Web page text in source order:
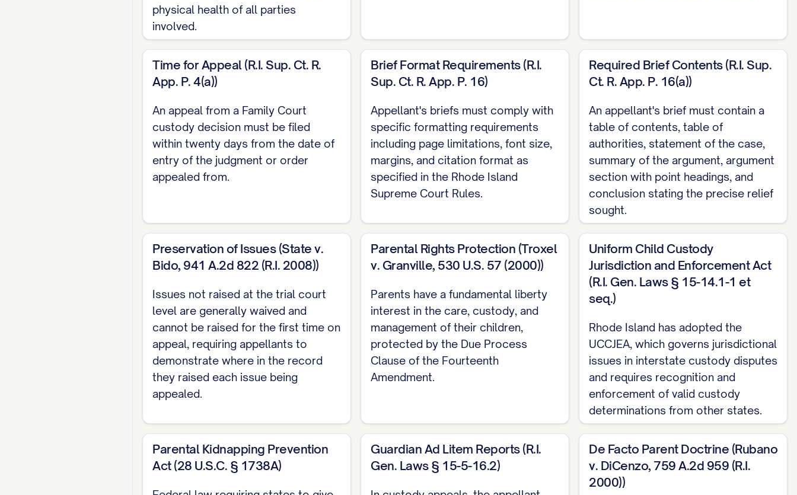
STATEMENT OF FACTS.................................. 5
SUMMARY OF ARGUMENT............................... 10
STANDARD OF REVIEW .................................. 11
ARGUMENT
INTEREST FACTORS ............... 12
II. THE TRIAL COURT ERRED AS A MATTER OF LAW BY MISAPPLYING THE STANDARD FOR MODIFICATION OF
CUSTODY............... 20
III. THE TRIAL COURT'S FACTUAL FINDINGS REGARDING APPELLANT'S PARENTING CAPABILITIES ARE CLEARLY
CONCLUSION AND RELIEF REQUESTED...................... 35
CERTIFICATE OF COMPLIANCE
.......................... 37
TABLE OF AUTHORITIES
Cases
Adams v. Williams, 836 N.E.2d 463, 470 ([STATE] Ct. App. [YEAR]) ............... 13, 18
Baxendale v. Raich
Carpenter v. Carpenter, 645 P.2d 476, 480 ([STATE] Ct. App. [YEAR]) ............... 12, 15, 19
Davis v. Thornton, 802 S.E.2d 772, 775 ([STATE] [YEAR]) ............... 11, 28
Eldridge v. Eldridge , 742 S.W.2d 357, 360 ([STATE] [YEAR]) ............... 22, 24
physical health of all parties
involved.
Time for Appeal (R.I. Sup. Ct. R.
App. P. 4(a))
An appeal from a Family Court
custody decision must be filed
within twenty days from the date of
entry of the judgment or order
appealed from.
Brief Format Requirements (R.I.
Sup. Ct. R. App. P. 16)
Appellant's briefs must comply with
specific formatting requirements
including page limitations, font size,
margins, and citation format as
specified in the Rhode Island
Supreme Court Rules.
Required Brief Contents (R.I. Sup.
Ct. R. App. P. 16(a))
An appellant's brief must contain a
table of contents, table of
authorities, statement of the case,
summary of the argument, argument
section with point headings, and
conclusion stating the precise relief
sought.
Preservation of Issues (State v.
Bido, 941 A.2d 822 (R.I. 2008))
Issues not raised at the trial court
level are generally waived and
cannot be raised for the first time on
appeal, requiring appellants to
demonstrate where in the record
they raised each issue being
appealed.
Parental Rights Protection (Troxel
v. Granville, 530 U.S. 57 (2000))
Parents have a fundamental liberty
interest in the care, custody, and
management of their children,
protected by the Due Process
Clause of the Fourteenth
Amendment.
Uniform Child Custody
Jurisdiction and Enforcement Act
(R.I. Gen. Laws § 15-14.1-1 et
seq.)
Rhode Island has adopted the
UCCJEA, which governs jurisdictional
issues in interstate custody disputes
and requires recognition and
enforcement of valid custody
determinations from other states.
Parental Kidnapping Prevention
Act (28 U.S.C. § 1738A)
Guardian Ad Litem Reports (R.I.
Gen. Laws § 15-5-16.2)
De Facto Parent Doctrine (Rubano
v. DiCenzo, 759 A.2d 959 (R.I.
2000))